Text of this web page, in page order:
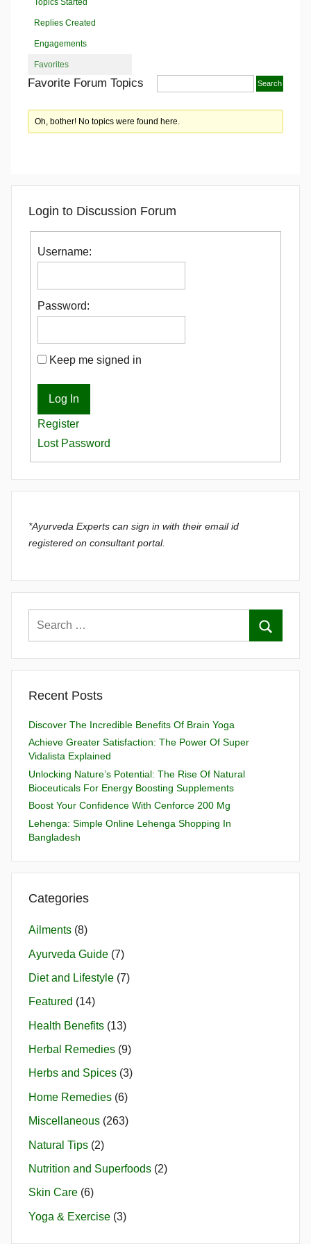
Replies Created
Engagements
Favorites
Favorite Forum Topics
Oh, bother! No topics were found here.
Login to Discussion Forum
Username:
Password:
Keep me signed in
Log In
Register
Lost Password
*Ayurveda Experts can sign in with their email id
registered on consultant portal.
Recent Posts
Discover The Incredible Benefits Of Brain Yoga
Achieve Greater Satisfaction: The Power Of Super
Vidalista Explained
Unlocking Nature’s Potential: The Rise Of Natural
Bioceuticals For Energy Boosting Supplements
Boost Your Confidence With Cenforce 200 Mg
Lehenga: Simple Online Lehenga Shopping In
Bangladesh
Categories
Ailments (8)
Ayurveda Guide (7)
Diet and Lifestyle (7)
Featured (14)
Health Benefits (13)
Herbal Remedies (9)
Herbs and Spices (3)
Home Remedies (6)
Miscellaneous (263)
Natural Tips (2)
Nutrition and Superfoods (2)
Skin Care (6)
Yoga & Exercise (3)